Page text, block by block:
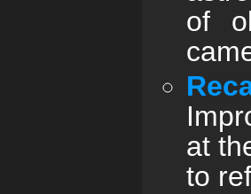
of
at
to